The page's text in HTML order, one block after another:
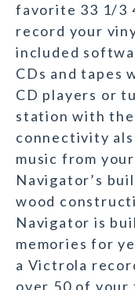
favorite 33 1/3
record your
included
CDs and tapes
CD players or
station with
connectivity
music from
Navigator’s
wood
Navigator is
memories for
a Victrola
over 50 of